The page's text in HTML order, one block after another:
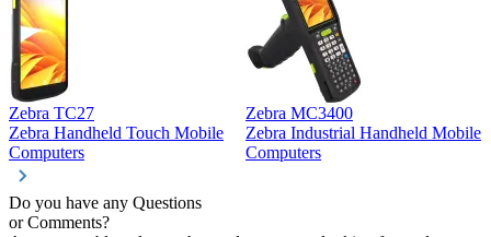
Zebra TC27
Zebra Handheld Touch Mobile
Computers
Zebra MC3400
Zebra Industrial Handheld Mobile
Computers
Do you have any Questions
or Comments?